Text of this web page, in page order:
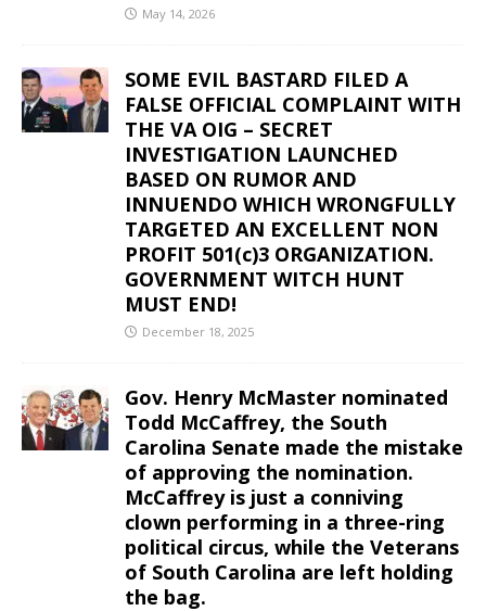
May 14, 2026
SOME EVIL BASTARD FILED A
FALSE OFFICIAL COMPLAINT WITH
THE VA OIG – SECRET
INVESTIGATION LAUNCHED
BASED ON RUMOR AND
INNUENDO WHICH WRONGFULLY
TARGETED AN EXCELLENT NON
PROFIT 501(c)3 ORGANIZATION.
GOVERNMENT WITCH HUNT
MUST END!
December 18, 2025
Gov. Henry McMaster nominated
Todd McCaffrey, the South
Carolina Senate made the mistake
of approving the nomination.
McCaffrey is just a conniving
clown performing in a three-ring
political circus, while the Veterans
of South Carolina are left holding
the bag.